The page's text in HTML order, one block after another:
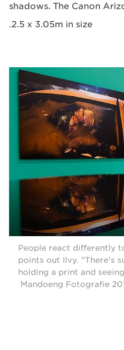
shadows. The Canon
2.5 x 3.05m in size.
"People react differently
points out Ilvy. "There's
holding a print and
Mandoeng Fotografie